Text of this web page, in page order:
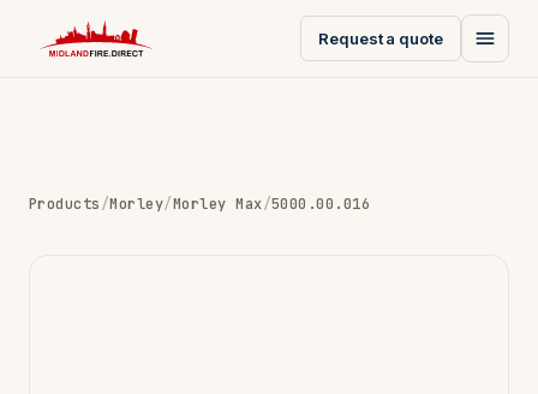
Request a quote
Products/Morley/Morley Max/5000.00.016